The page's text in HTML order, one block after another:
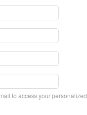
to access your personalized